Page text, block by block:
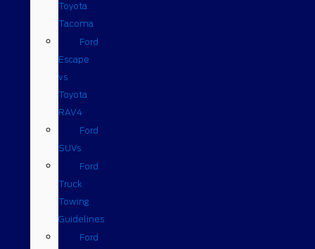
Toyota
Tacoma
Ford
Escape
vs
Toyota
RAV4
Ford
SUVs
Ford
Truck
Towing
Guidelines
Ford